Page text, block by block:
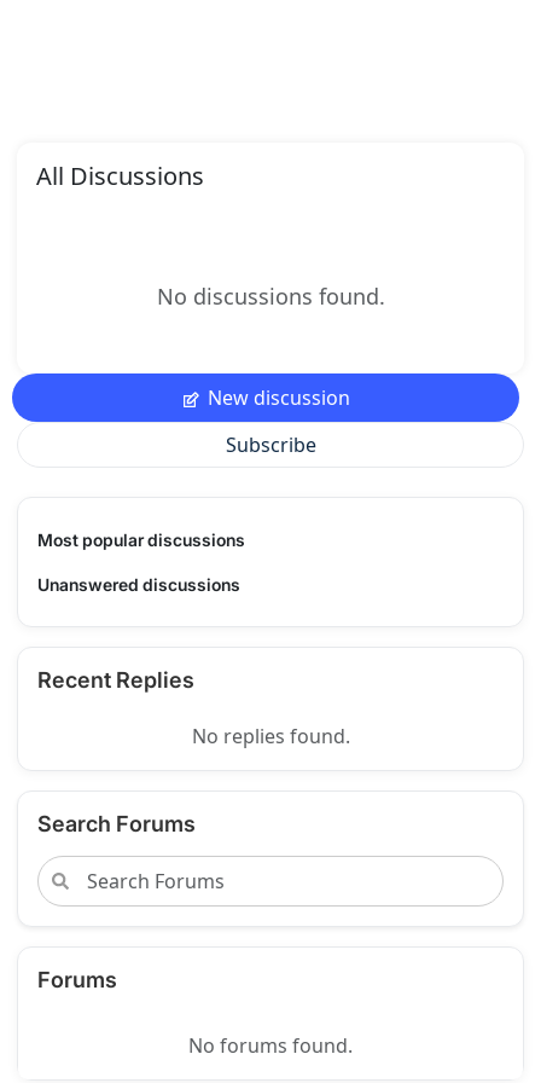
All Discussions
No discussions found.
New discussion
Subscribe
Most popular discussions
Unanswered discussions
Recent Replies
No replies found.
Search Forums
Forums
No forums found.